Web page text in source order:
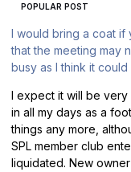
POPULAR POST
I would bring a coat if
that the meeting may
busy as I think it could
I expect it will be very
in all my days as a
things any more,
SPL member club
liquidated. New